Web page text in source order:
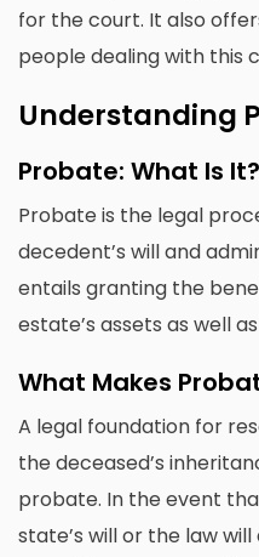
for the court. It also
people dealing with this
Understanding
Probate: What Is It?
Probate is the legal
decedent’s will and
entails granting the
estate’s assets as well
What Makes
A legal foundation for
the deceased’s
probate. In the event
state’s will or the law